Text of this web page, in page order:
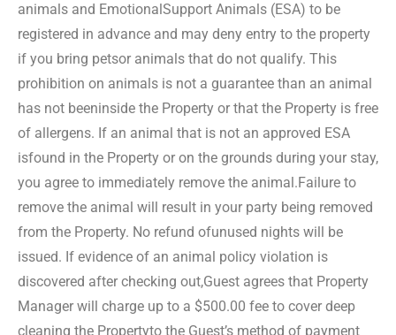
animals and Emotional Support Animals (ESA) to be
registered in advance and may deny entry to the property
if you bring petsor animals that do not qualify. This
prohibition on animals is not a guarantee than an animal
has not beeninside the Property or that the Property is free
of allergens. If an animal that is not an approved ESA
isfound in the Property or on the grounds during your stay,
you agree to immediately remove the animal. Failure to
remove the animal will result in your party being removed
from the Property. No refund ofunused nights will be
issued. If evidence of an animal policy violation is
discovered after checking out,Guest agrees that Property
Manager will charge up to a $500.00 fee to cover deep
cleaning the Propertyto the Guest’s method of payment